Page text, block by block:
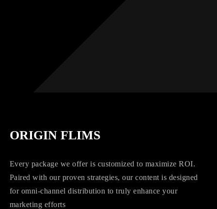
ORIGIN FLIMS
Every package we offer is customized to maximize ROI.
Paired with our proven strategies, our content is designed
for omni-channel distribution to truly enhance your
marketing efforts